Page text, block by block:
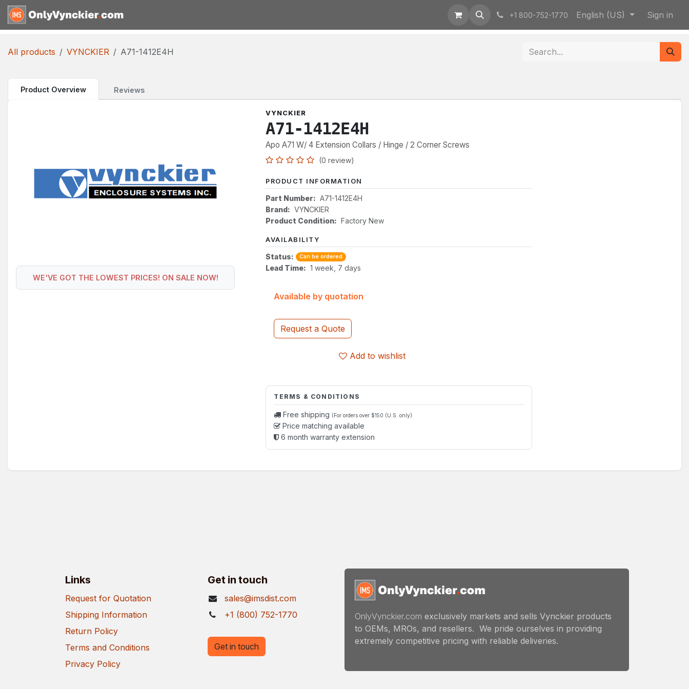
Skip to Content
+1 800-752-1770 English (US) Sign in
All products VYNCKIER A71-1412E4H
Product Overview Reviews
WE'VE GOT THE LOWEST PRICES! ON SALE NOW!
VYNCKIER
A71-1412E4H
Apo A71 W/ 4 Extension Collars / Hinge / 2 Corner Screws
(0 review)
PRODUCT INFORMATION
Part Number: A71-1412E4H
Brand: VYNCKIER
Product Condition: Factory New
AVAILABILITY
Status: Can be ordered
Lead Time: 1 week, 7 days
Request a Quote
Add to wishlist
Available by quotation
TERMS & CONDITIONS
Free shipping (For orders over $150 (U.S. only)
Price matching available
6 month warranty extension
Links
Request for Quotation
Shipping Information
Return Policy
Terms and Conditions
Privacy Policy
Get in touch
sales@imsdist.com
+1 (800) 752-1770
OnlyVynckier.com exclusively markets and sells Vynckier products
to OEMs, MROs, and resellers. We pride ourselves in providing
extremely competitive pricing with reliable deliveries.
Get in touch